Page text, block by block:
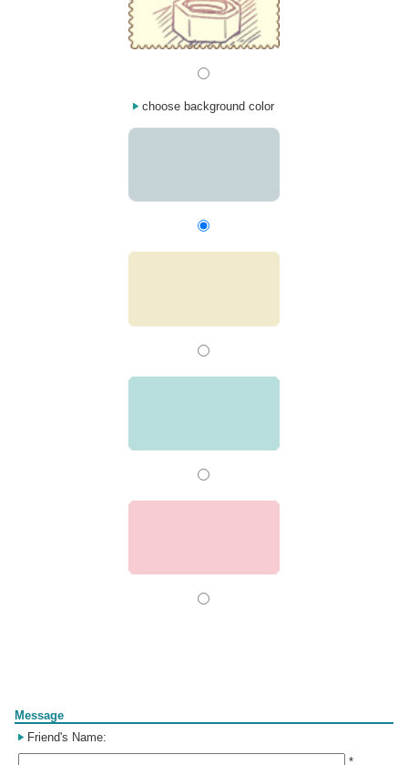
choose background color
Message
Friend's Name:
*